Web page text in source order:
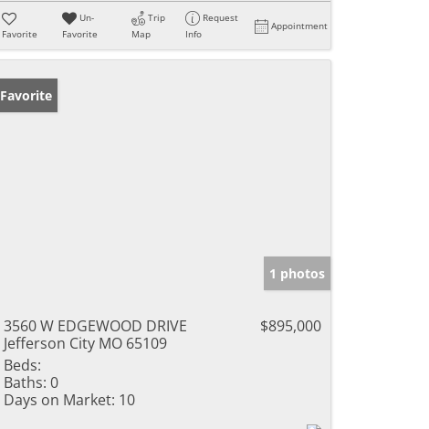
Favorite
Un-
Favorite
Trip
Map
Request
Info
Appointment
Favorite
1 photos
3560 W EDGEWOOD DRIVE
Jefferson City MO 65109
$895,000
Beds:
Baths: 0
Days on Market: 10